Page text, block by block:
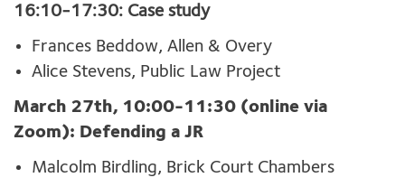
16:10-17:30: Case study
Frances Beddow, Allen & Overy
Alice Stevens, Public Law Project
March 27th, 10:00-11:30 (online via
Zoom): Defending a JR
Malcolm Birdling, Brick Court Chambers